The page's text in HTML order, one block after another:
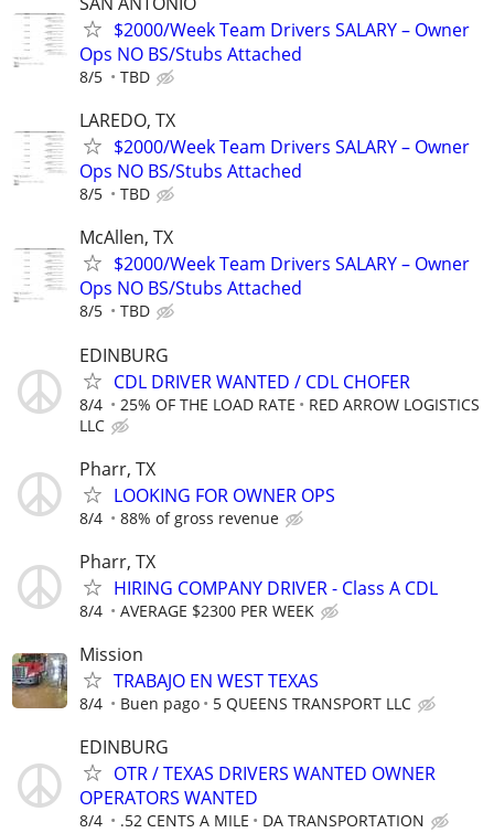
$2000/Week Team Drivers SALARY – Owner
Ops NO BS/Stubs Attached
8/5 TBD
LAREDO, TX
$2000/Week Team Drivers SALARY – Owner
Ops NO BS/Stubs Attached
8/5 TBD
McAllen, TX
$2000/Week Team Drivers SALARY – Owner
Ops NO BS/Stubs Attached
8/5 TBD
EDINBURG
CDL DRIVER WANTED / CDL CHOFER
8/4 25% OF THE LOAD RATE
RED ARROW LOGISTICS
LLC
Pharr, TX
LOOKING FOR OWNER OPS
8/4 88% of gross revenue
Pharr, TX
HIRING COMPANY DRIVER - Class A CDL
8/4 AVERAGE $2300 PER WEEK
Mission
TRABAJO EN WEST TEXAS
8/4 Buen pago 5 QUEENS TRANSPORT LLC
EDINBURG
OTR / TEXAS DRIVERS WANTED OWNER
OPERATORS WANTED
8/4 .52 CENTS A MILE DA TRANSPORTATION